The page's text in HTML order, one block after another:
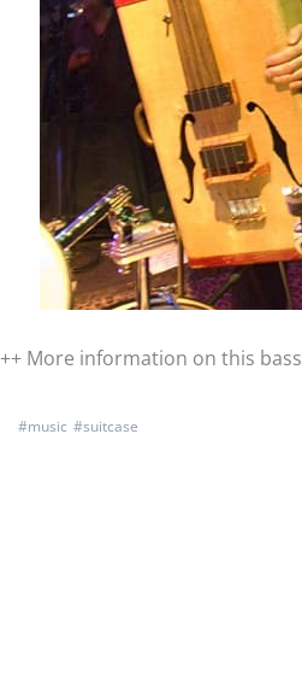
++ More information on this bass
#music #suitcase